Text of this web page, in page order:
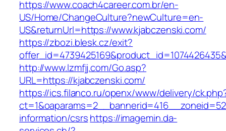
https://www.coach4career.com.br/en-
US/Home/ChangeCulture?newCulture=en-
US&returnUrl=https://www.kjabczenski.com/
https://zbozi.blesk.cz/exit?
http://www.lzmfjj.com/Go.asp?
URL=https://kjabczenski.com/
https://ics.filanco.ru/openx/www/delivery/
information/csrshttps://imagemin.da-